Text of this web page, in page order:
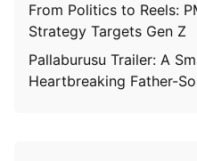
From Politics to Reels:
Strategy Targets Gen Z
Pallaburusu Trailer: A
Heartbreaking Father-